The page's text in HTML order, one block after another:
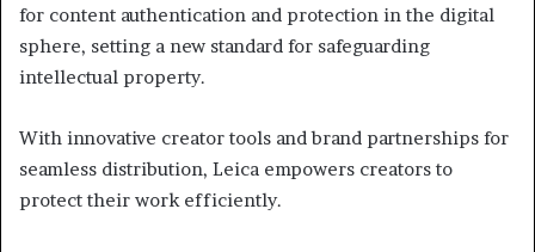
for content authentication and protection in the digital
sphere, setting a new standard for safeguarding
intellectual property.
With innovative creator tools and brand partnerships for
seamless distribution, Leica empowers creators to
protect their work efficiently.